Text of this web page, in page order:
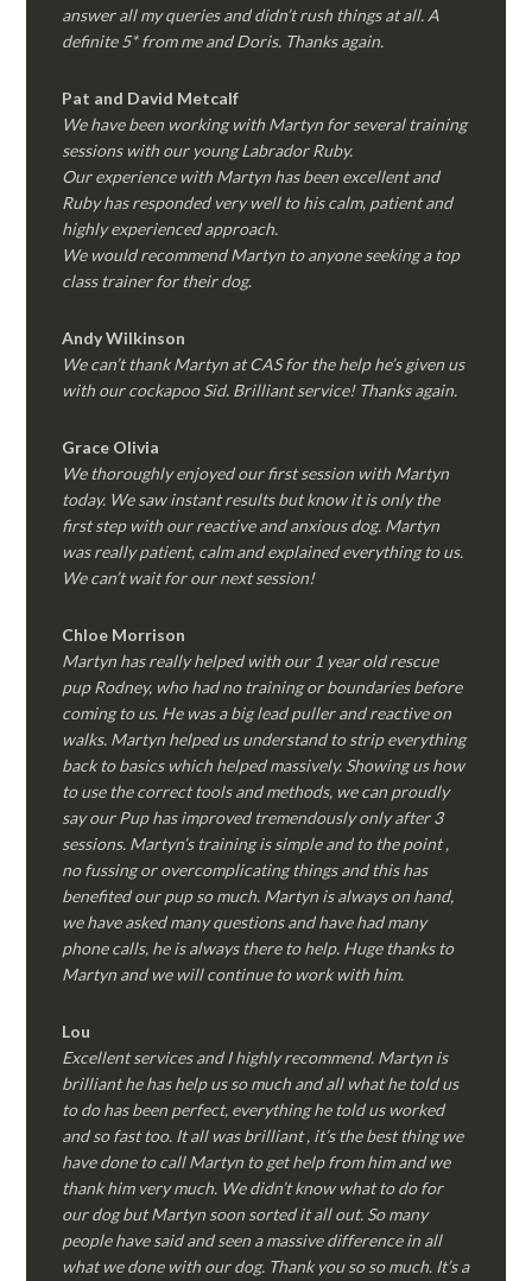
answer all my queries and didn’t rush things at all. A
definite 5* from me and Doris. Thanks again.
Pat and David Metcalf
We have been working with Martyn for several training
sessions with our young Labrador Ruby.
Our experience with Martyn has been excellent and
Ruby has responded very well to his calm, patient and
highly experienced approach.
We would recommend Martyn to anyone seeking a top
class trainer for their dog.
Andy Wilkinson
We can’t thank Martyn at CAS for the help he’s given us
with our cockapoo Sid. Brilliant service! Thanks again.
Grace Olivia
We thoroughly enjoyed our first session with Martyn
today. We saw instant results but know it is only the
first step with our reactive and anxious dog. Martyn
was really patient, calm and explained everything to us.
We can’t wait for our next session!
Chloe Morrison
Martyn has really helped with our 1 year old rescue
pup Rodney, who had no training or boundaries before
coming to us. He was a big lead puller and reactive on
walks. Martyn helped us understand to strip everything
back to basics which helped massively. Showing us how
to use the correct tools and methods, we can proudly
say our Pup has improved tremendously only after 3
sessions. Martyn’s training is simple and to the point ,
no fussing or overcomplicating things and this has
benefited our pup so much. Martyn is always on hand,
we have asked many questions and have had many
phone calls, he is always there to help. Huge thanks to
Martyn and we will continue to work with him.
Lou
Excellent services and I highly recommend. Martyn is
brilliant he has help us so much and all what he told us
to do has been perfect, everything he told us worked
and so fast too. It all was brilliant , it’s the best thing we
have done to call Martyn to get help from him and we
thank him very much. We didn’t know what to do for
our dog but Martyn soon sorted it all out. So many
people have said and seen a massive difference in all
what we done with our dog. Thank you so so much. It’s a